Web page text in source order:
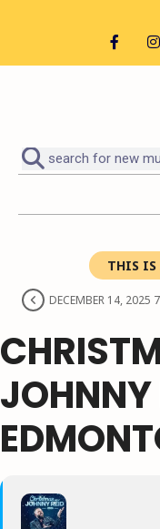
THIS IS
DECEMBER 14, 2025